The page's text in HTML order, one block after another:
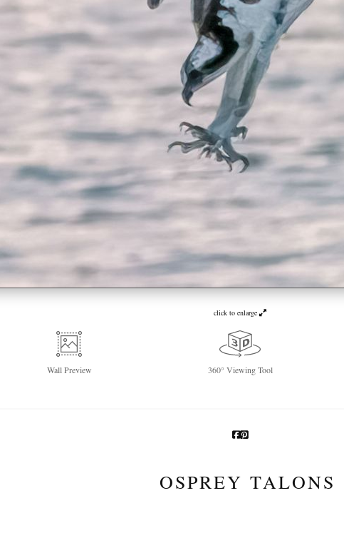
click to enlarge
WallPreview 360° Viewing Tool
OSPREY TALONS